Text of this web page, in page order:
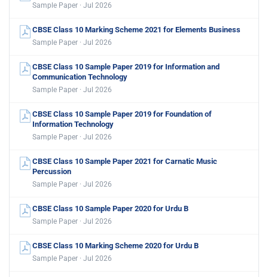
Sample Paper · Jul 2026
CBSE Class 10 Marking Scheme 2021 for Elements Business
Sample Paper · Jul 2026
CBSE Class 10 Sample Paper 2019 for Information and
Communication Technology
Sample Paper · Jul 2026
CBSE Class 10 Sample Paper 2019 for Foundation of
Information Technology
Sample Paper · Jul 2026
CBSE Class 10 Sample Paper 2021 for Carnatic Music
Percussion
Sample Paper · Jul 2026
CBSE Class 10 Sample Paper 2020 for Urdu B
Sample Paper · Jul 2026
CBSE Class 10 Marking Scheme 2020 for Urdu B
Sample Paper · Jul 2026